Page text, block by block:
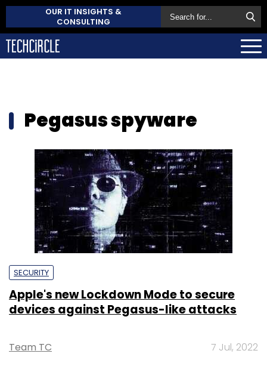
OUR IT INSIGHTS &
CONSULTING
Pegasus spyware
SECURITY
Apple's new Lockdown Mode to secure
devices against Pegasus-like attacks
Team TC 7 Jul, 2022